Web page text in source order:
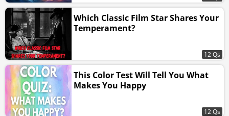
Which Classic Film Star Shares Your
Temperament?
12 Qs
This Color Test Will Tell You What
Makes You Happy
12 Qs